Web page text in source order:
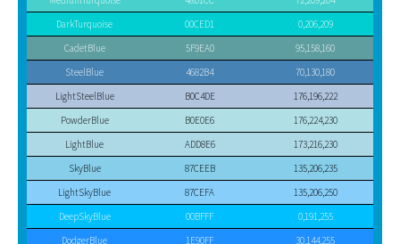
DarkTurquoise
00CED1
0,206,209
CadetBlue
5F9EA0
95,158,160
SteelBlue
4682B4
70,130,180
LightSteelBlue
B0C4DE
176,196,222
PowderBlue
B0E0E6
176,224,230
LightBlue
ADD8E6
173,216,230
SkyBlue
87CEEB
135,206,235
LightSkyBlue
87CEFA
135,206,250
DeepSkyBlue
00BFFF
0,191,255
DodgerBlue
1E90FF
30,144,255